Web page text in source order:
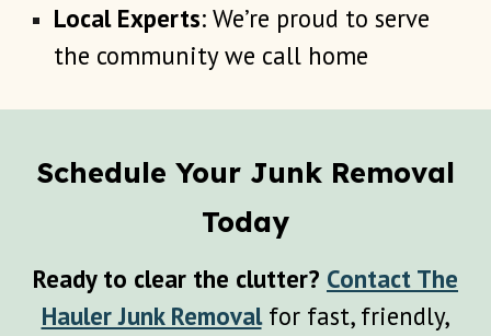
Local Experts: We’re proud to serve
the community we call home
Schedule Your Junk Removal
Today
Ready to clear the clutter? Contact The
Hauler Junk Removal for fast, friendly,